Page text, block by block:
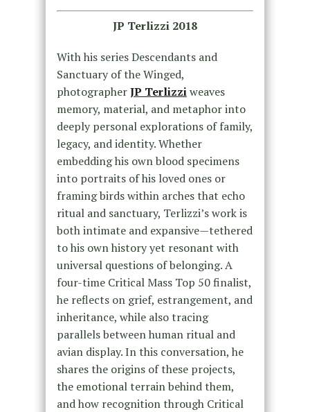
JP Terlizzi 2018
With his series Descendants and
Sanctuary of the Winged,
photographerJP Terlizziweaves
memory, material, and metaphor into
deeply personal explorations of family,
legacy, and identity. Whether
embedding his own blood specimens
into portraits of his loved ones or
framing birds within arches that echo
ritual and sanctuary, Terlizzi’s work is
both intimate and expansive—tethered
to his own history yet resonant with
universal questions of belonging. A
four-time Critical Mass Top 50 finalist,
he reflects on grief, estrangement, and
inheritance, while also tracing
parallels between human ritual and
avian display. In this conversation, he
shares the origins of these projects,
the emotional terrain behind them,
and how recognition through Critical